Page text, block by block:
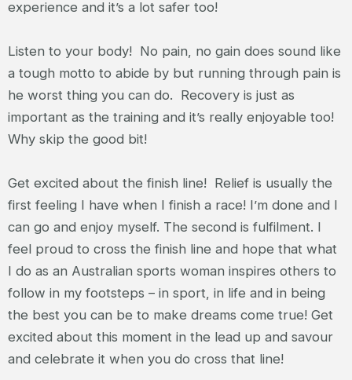
experience and it’s a lot safer too!
Listen to your body! No pain, no gain does sound like
a tough motto to abide by but running through pain is
he worst thing you can do. Recovery is just as
important as the training and it’s really enjoyable too!
Why skip the good bit!
Get excited about the finish line! Relief is usually the
first feeling I have when I finish a race! I’m done and I
can go and enjoy myself. The second is fulfilment. I
feel proud to cross the finish line and hope that what
I do as an Australian sports woman inspires others to
follow in my footsteps – in sport, in life and in being
the best you can be to make dreams come true! Get
excited about this moment in the lead up and savour
and celebrate it when you do cross that line!